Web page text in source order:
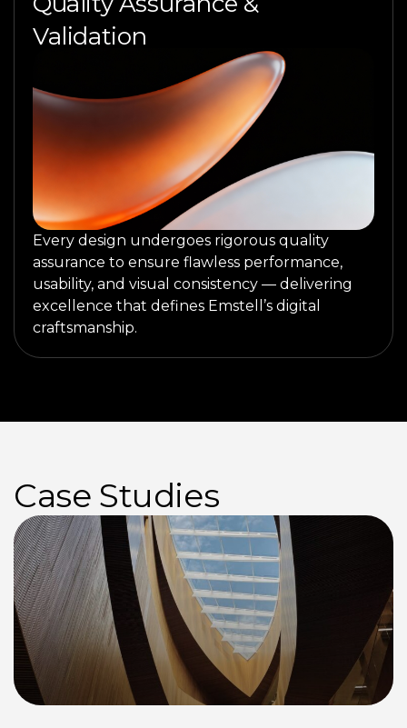
Validation
Every design undergoes rigorous quality
assurance to ensure flawless performance,
usability, and visual consistency — delivering
excellence that defines Emstell’s digital
craftsmanship.
Case Studies